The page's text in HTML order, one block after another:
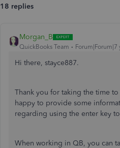
18 replies
Morgan_B
QuickBooks Team Forum|Forum|7
Hi there, stayce887.
Thank you for taking the time
happy to provide some
regarding using the enter key
When working in QB, you can